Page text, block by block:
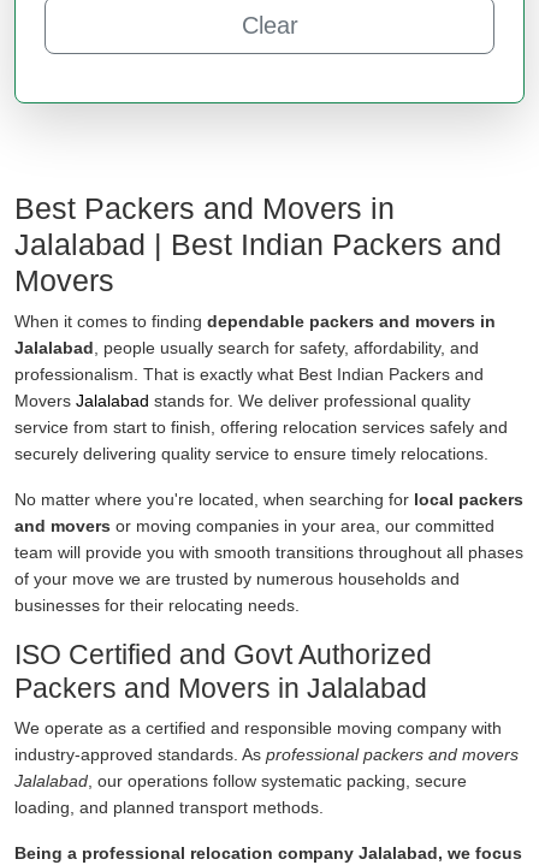
Clear
Best Packers and Movers in
Jalalabad | Best Indian Packers and
Movers
When it comes to finding dependable packers and movers in
Jalalabad , people usually search for safety, affordability, and
professionalism. That is exactly what Best Indian Packers and
Movers Jalalabad stands for. We deliver professional quality
service from start to finish, offering relocation services safely and
securely delivering quality service to ensure timely relocations.
No matter where you're located, when searching for local packers
and movers or moving companies in your area, our committed
team will provide you with smooth transitions throughout all phases
of your move we are trusted by numerous households and
businesses for their relocating needs.
ISO Certified and Govt Authorized
Packers and Movers in Jalalabad
We operate as a certified and responsible moving company with
industry-approved standards. As professional packers and movers
Jalalabad , our operations follow systematic packing, secure
loading, and planned transport methods.
Being a professional relocation company Jalalabad, we focus